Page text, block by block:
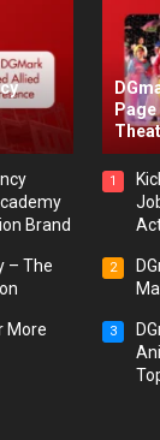
Brand
– The
More
1
2
3